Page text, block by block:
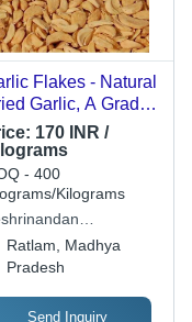
Flakes - Natural
Garlic, A Grade
| Sunlight-
Cool & Dry
Dehydration
Employed
170 INR /
- 400
Kilograms
Ratlam, Madhya
Pradesh
Send Inquiry